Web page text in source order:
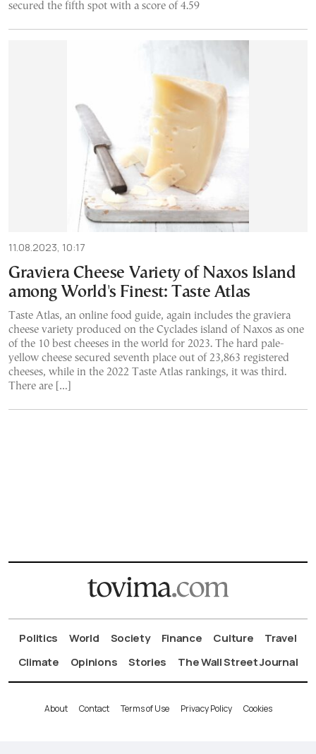
secured the fifth spot with a score of 4.59
11.08.2023, 10:17
Graviera Cheese Variety of Naxos Island
among World's Finest: Taste Atlas
Taste Atlas, an online food guide, again includes the graviera
cheese variety produced on the Cyclades island of Naxos as one
of the 10 best cheeses in the world for 2023. The hard pale-
yellow cheese secured seventh place out of 23,863 registered
cheeses, while in the 2022 Taste Atlas rankings, it was third.
There are […]
Politics World Society Finance Culture
Travel
Climate
Opinions Stories The Wall Street Journal
About Contact Terms of Use Privacy Policy Cookies